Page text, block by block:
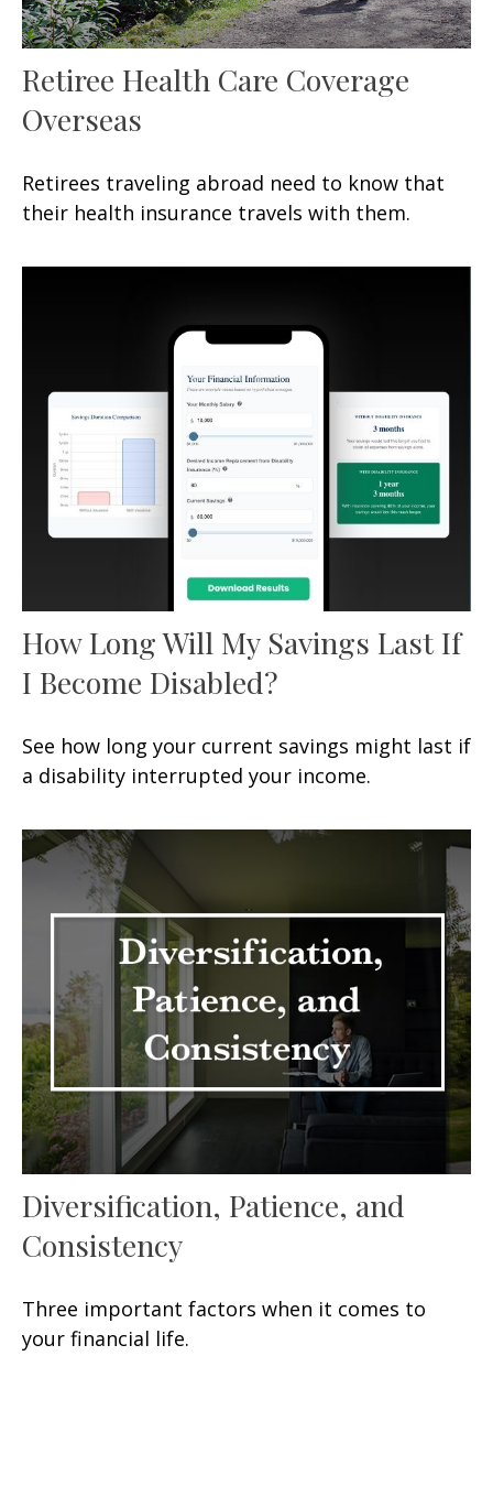
Retiree Health Care Coverage
Overseas
Retirees traveling abroad need to know that
their health insurance travels with them.
How Long Will My Savings Last If
I Become Disabled?
See how long your current savings might last if
a disability interrupted your income.
Diversification, Patience, and
Consistency
Three important factors when it comes to
your financial life.